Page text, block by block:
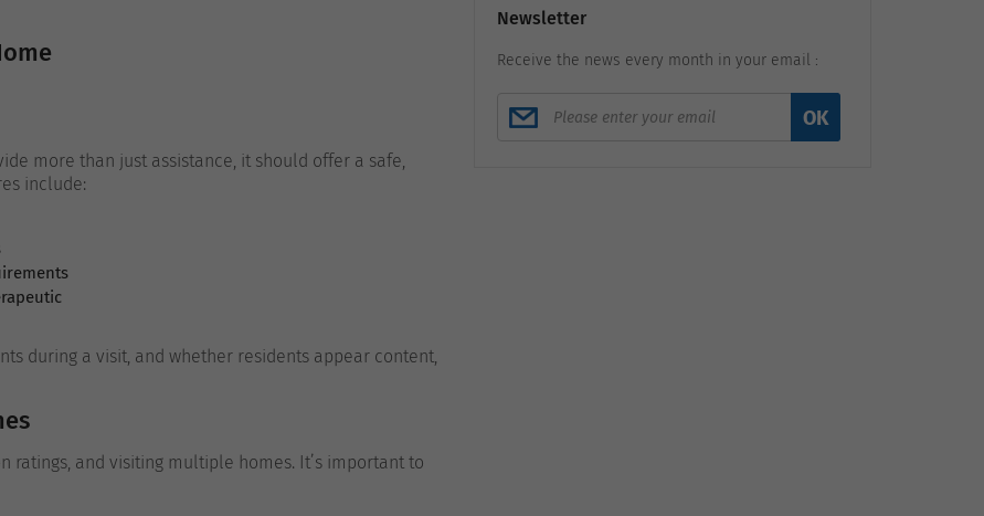
more than just assistance, it should offer a safe,
include:
during a visit, and whether residents appear content,
ratings, and visiting multiple homes. It’s important to
Newsletter
Receive the news every month in your email :
OK